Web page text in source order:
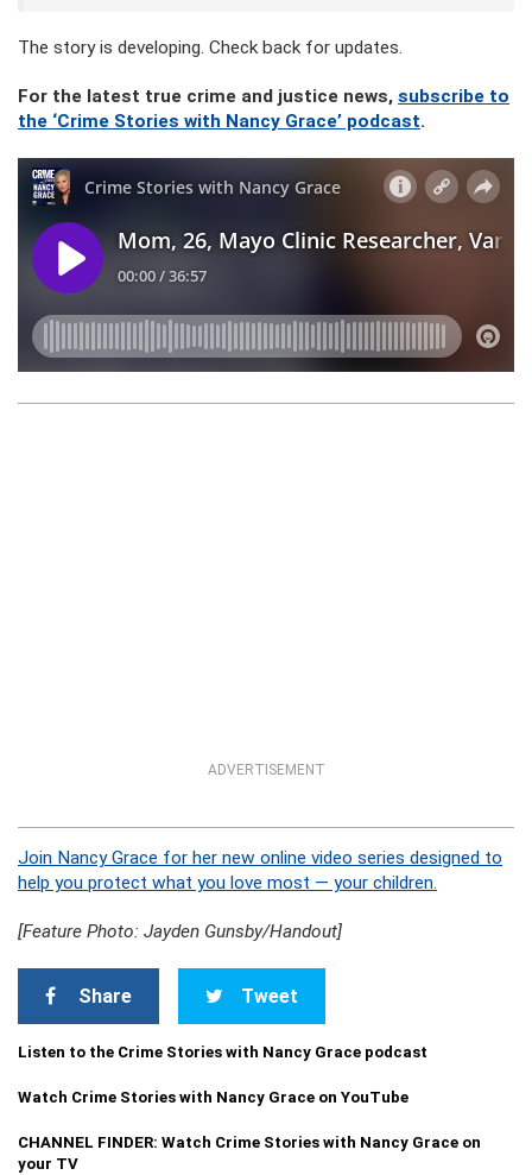
The story is developing. Check back for updates.
For the latest true crime and justice news, subscribe to
the ‘Crime Stories with Nancy Grace’ podcast.
ADVERTISEMENT
Join Nancy Grace for her new online video series designed to
help you protect what you love most — your children.
[Feature Photo: Jayden Gunsby/Handout]
Share Tweet
Listen to the Crime Stories with Nancy Grace podcast
Watch Crime Stories with Nancy Grace on YouTube
CHANNEL FINDER: Watch Crime Stories with Nancy Grace on
your TV